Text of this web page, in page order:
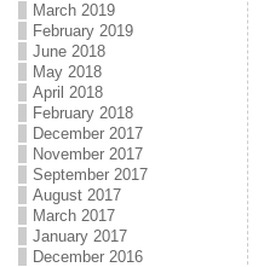
March 2019
February 2019
June 2018
May 2018
April 2018
February 2018
December 2017
November 2017
September 2017
August 2017
March 2017
January 2017
December 2016